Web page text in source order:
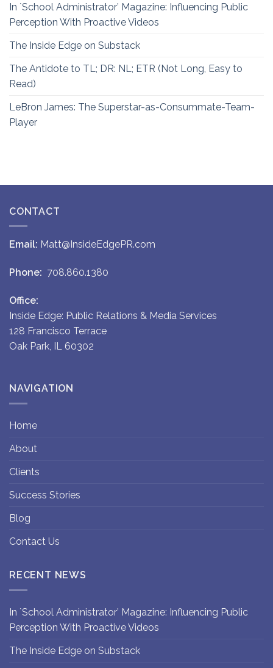
In `School Administrator’ Magazine: Influencing Public
Perception With Proactive Videos
The Inside Edge on Substack
The Antidote to TL; DR: NL; ETR (Not Long, Easy to
Read)
LeBron James: The Superstar-as-Consummate-Team-
Player
CONTACT
Email: Matt@InsideEdgePR.com
Phone: 708.860.1380
Office:
Inside Edge: Public Relations & Media Services
128 Francisco Terrace
Oak Park, IL 60302
NAVIGATION
Home
About
Clients
Success Stories
Blog
Contact Us
RECENT NEWS
In `School Administrator’ Magazine: Influencing Public
Perception With Proactive Videos
The Inside Edge on Substack